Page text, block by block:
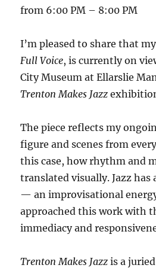
from 6:00 PM – 8:00 PM
I’m pleased to share that
Full Voice, is currently on
City Museum at Ellarslie
Trenton Makes Jazz
The piece reflects my
figure and scenes from
this case, how rhythm and
translated visually. Jazz
— an improvisational
approached this work with
immediacy and
Trenton Makes Jazz is a